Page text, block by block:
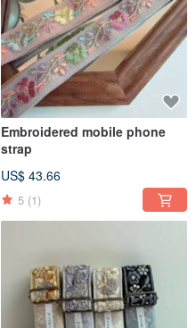
Embroidered mobile phone
strap
US$ 43.66
5 (1)